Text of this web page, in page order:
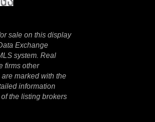
sale on this display
Exchange
system. Real
firms other
are marked with the
information
the listing brokers